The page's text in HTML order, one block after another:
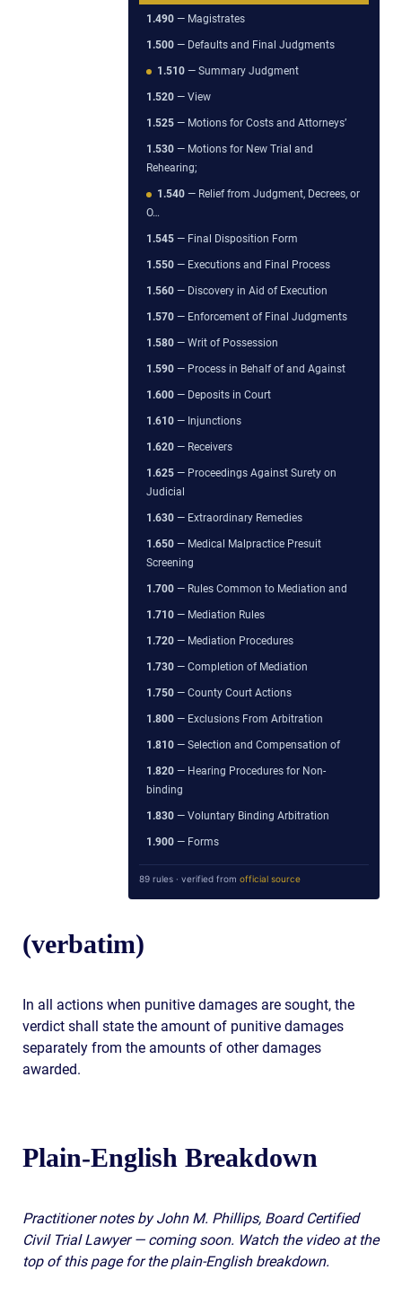
1.490 — Magistrates
1.500 — Defaults and Final Judgments
1.510 — Summary Judgment
1.520 — View
1.525 — Motions for Costs and Attorneys’
1.530 — Motions for New Trial and
Rehearing;
1.540 — Relief from Judgment, Decrees, or
O…
1.545 — Final Disposition Form
1.550 — Executions and Final Process
1.560 — Discovery in Aid of Execution
1.570 — Enforcement of Final Judgments
1.580 — Writ of Possession
1.590 — Process in Behalf of and Against
1.600 — Deposits in Court
1.610 — Injunctions
1.620 — Receivers
1.625 — Proceedings Against Surety on
Judicial
1.630 — Extraordinary Remedies
1.650 — Medical Malpractice Presuit
Screening
1.700 — Rules Common to Mediation and
1.710 — Mediation Rules
1.720 — Mediation Procedures
1.730 — Completion of Mediation
1.750 — County Court Actions
1.800 — Exclusions From Arbitration
1.810 — Selection and Compensation of
1.820 — Hearing Procedures for Non-
binding
1.830 — Voluntary Binding Arbitration
1.900 — Forms
89 rules · verified from official source
(verbatim)
In all actions when punitive damages are sought, the
verdict shall state the amount of punitive damages
separately from the amounts of other damages
awarded.
Plain-English Breakdown
Practitioner notes by John M. Phillips, Board Certified
Civil Trial Lawyer — coming soon. Watch the video at the
top of this page for the plain-English breakdown.